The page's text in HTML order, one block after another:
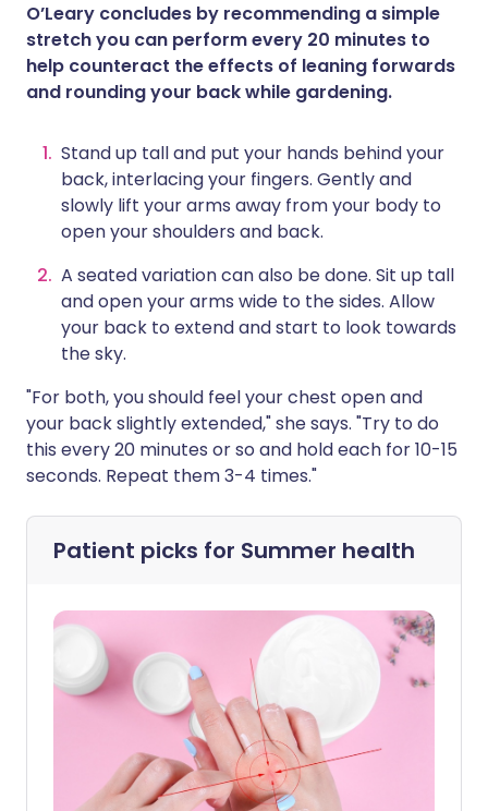
O’Leary concludes by recommending a simple
stretch you can perform every 20 minutes to
help counteract the effects of leaning forwards
and rounding your back while gardening.
Stand up tall and put your hands behind your
back, interlacing your fingers. Gently and
slowly lift your arms away from your body to
open your shoulders and back.
A seated variation can also be done. Sit up tall
and open your arms wide to the sides. Allow
your back to extend and start to look towards
the sky.
"For both, you should feel your chest open and
your back slightly extended," she says. "Try to do
this every 20 minutes or so and hold each for 10-15
seconds. Repeat them 3-4 times."
Patient picks for Summer health